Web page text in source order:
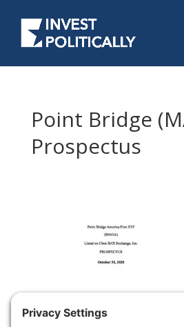
Point Bridge
Prospectus